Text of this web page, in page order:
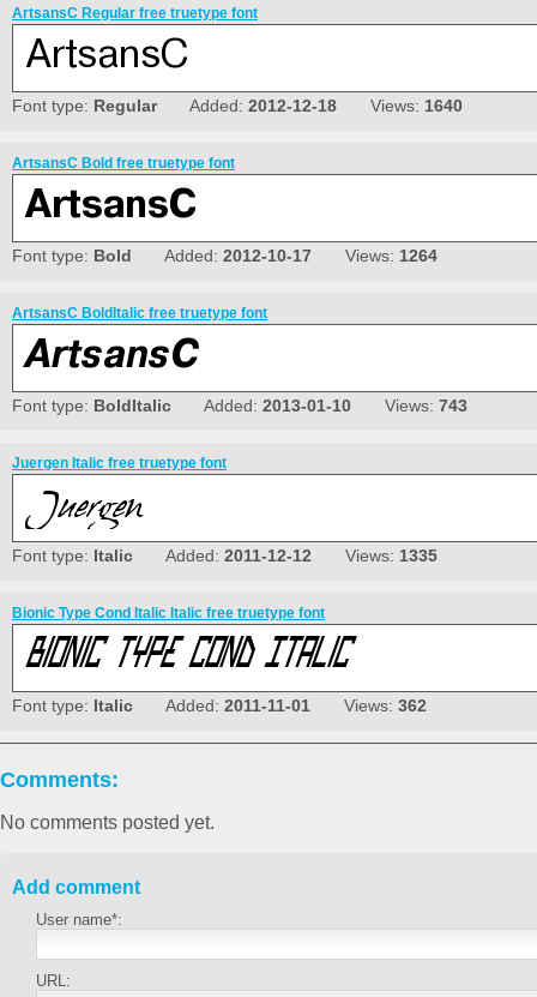
ArtsansC Regular free truetype font
Font type: RegularAdded: 2012-12-18 Views: 1640
ArtsansC Bold free truetype font
Font type: Bold Added: 2012-10-17 Views: 1264
ArtsansC BoldItalic free truetype font
Font type: BoldItalic Added: 2013-01-10 Views: 743
Juergen Italic free truetype font
Font type: Italic Added: 2011-12-12 Views: 1335
Bionic Type Cond Italic Italic free truetype font
Font type: Italic Added: 2011-11-01 Views: 362
Comments:
No comments posted yet.
Add comment
User name*:
URL: